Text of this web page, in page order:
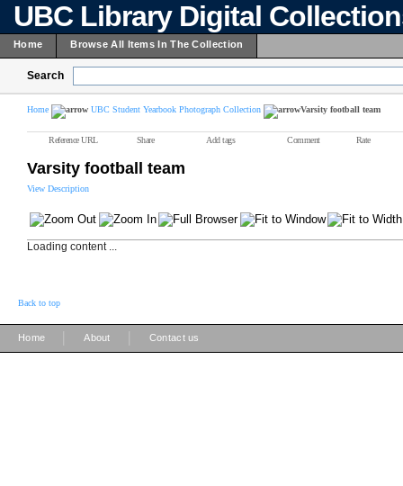
UBC Library Digital
Home Browse All Items In The Collection
Search
Home UBC Student Yearbook Photograph Collection Varsity football team
Reference URL Share Add tags Comment Rate
Varsity football team
View Description
Loading content ...
Back to top
Home About Contact us